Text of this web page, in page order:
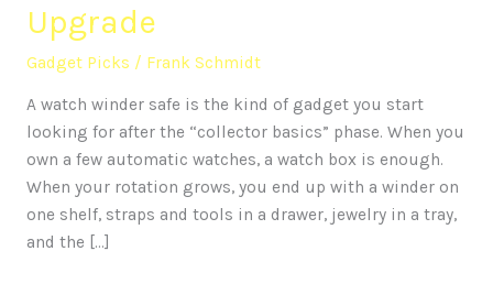
Upgrade
Gadget Picks / Frank Schmidt
A watch winder safe is the kind of gadget you start
looking for after the “collector basics” phase. When you
own a few automatic watches, a watch box is enough.
When your rotation grows, you end up with a winder on
one shelf, straps and tools in a drawer, jewelry in a tray,
and the […]